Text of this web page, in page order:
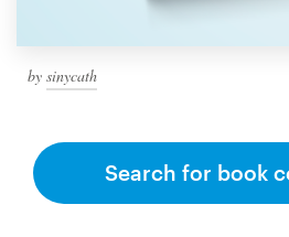
by sinycath
Search for book